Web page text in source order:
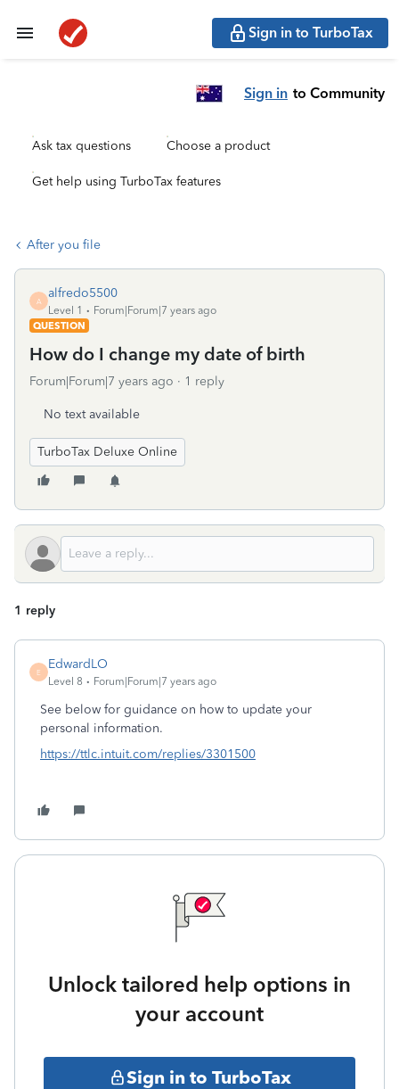
Sign in to TurboTax
Sign in to Community
Ask tax questions Choose a product
Get help using TurboTax features
After you file
A
alfredo5500
Level 1
Forum|Forum|7 years ago
QUESTION
How do I change my date of birth
Forum|Forum|7 years ago 1 reply
No text available
TurboTax Deluxe Online
1 reply
E
EdwardLO
Level 8 Forum|Forum|7 years ago
See below for guidance on how to update your
personal information.
https://ttlc.intuit.com/replies/3301500
Unlock tailored help options in
your account
Sign in to TurboTax